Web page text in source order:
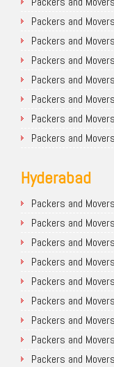
Packers and
Packers and
Packers and
Packers and
Packers and
Packers and
Packers and
Hyderabad
Packers and
Packers and
Packers and
Packers and
Packers and
Packers and
Packers and
Packers and
Packers and